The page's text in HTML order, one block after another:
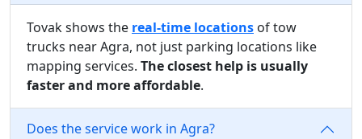
Tovak shows the real-time locations of tow
trucks near Agra, not just parking locations like
mapping services. The closest help is usually
faster and more affordable.
Does the service work in Agra?